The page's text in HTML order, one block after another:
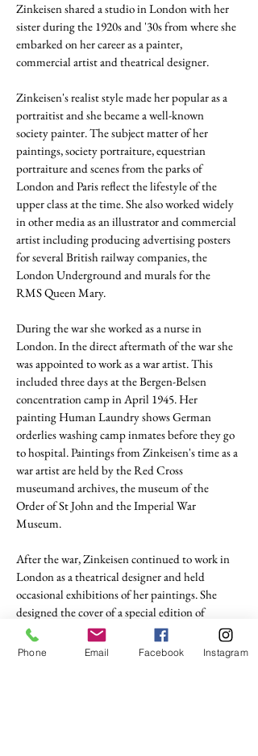
Zinkeisen shared a studio in London with her
sister during the 1920s and '30s from where she
embarked on her career as a painter,
commercial artist and theatrical designer.
Zinkeisen's realist style made her popular as a
portraitist and she became a well-known
society painter. The subject matter of her
paintings, society portraiture, equestrian
portraiture and scenes from the parks of
London and Paris reflect the lifestyle of the
upper class at the time.She also worked widely
in other media as an illustrator and commercial
artist including producing advertising posters
for several British railway companies, the
London Underground and murals for the
RMS Queen Mary.
During the war she worked as a nurse in
London. In the direct aftermath of the war she
was appointed to work as a war artist. This
included three days at the Bergen-Belsen
concentration camp in April 1945. Her
painting Human Laundry shows German
orderlies washing camp inmates before they go
to hospital. Paintings from Zinkeisen's time as a
war artist are held by the Red Cross
museumand archives, the museum of the
Order of St John and the Imperial War
Museum.
After the war, Zinkeisen continued to work in
London as a theatrical designer and held
occasional exhibitions of her paintings. She
designed the cover of a special edition of
Everybody's Magazine to celebrate the
coronation of Queen Elizabeth in 1853.
Phone Email Facebook Instagram